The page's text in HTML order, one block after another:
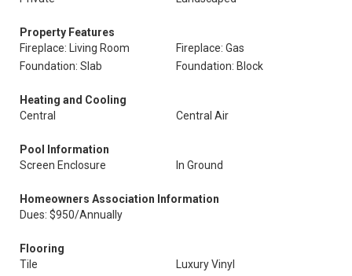
Property Features
Fireplace: Living Room
Fireplace: Gas
Foundation: Slab
Foundation: Block
Heating and Cooling
Central
Central Air
Pool Information
Screen Enclosure
In Ground
Homeowners Association Information
Dues: $950/Annually
Flooring
Tile
Luxury Vinyl